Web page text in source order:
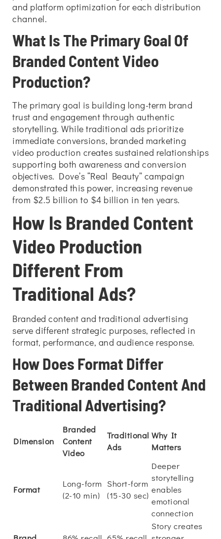
and platform optimization for each distribution
channel.
What Is The Primary Goal Of
Branded Content Video
Production?
The primary goal is building long-term brand
trust and engagement through authentic
storytelling. While traditional ads prioritize
immediate conversions, branded marketing
video production creates sustained relationships
supporting both awareness and conversion
objectives. Dove’s “Real Beauty” campaign
demonstrated this power, increasing revenue
from $2.5 billion to $4 billion in ten years.
How Is Branded Content
Video Production
Different From
Traditional Ads?
Branded content and traditional advertising
serve different strategic purposes, reflected in
format, performance, and audience response.
How Does Format Differ
Between Branded Content And
Traditional Advertising?
Dimension
Branded
Content
Video
Traditional
Ads
Why It
Matters
Format
Long-form
(2-10 min)
Short-form
(15-30 sec)
Deeper
storytelling
enables
emotional
connection
Story creates